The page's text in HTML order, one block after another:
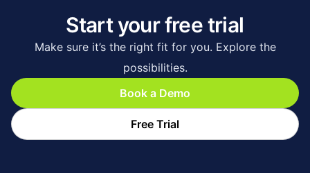
Start your free trial
Make sure it’s the right fit for you. Explore the
possibilities.
Book a Demo
Free Trial